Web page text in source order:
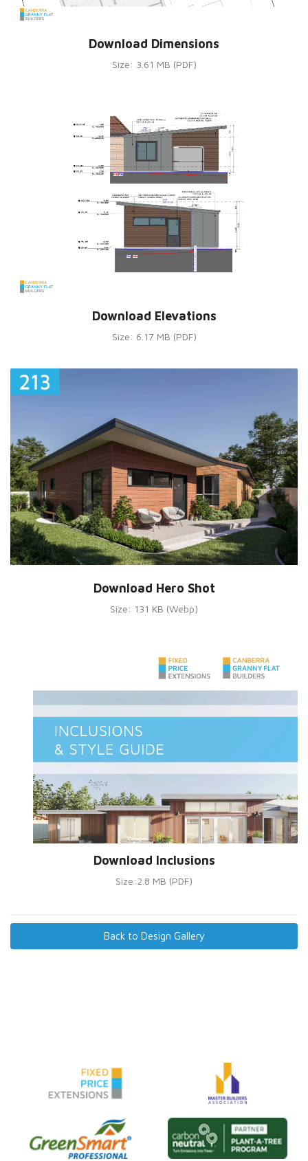
Download Dimensions
Size: 3.61 MB (PDF)
Download Elevations
Size: 6.17 MB (PDF)
Download Hero Shot
Size: 131 KB (Webp)
Download Inclusions
Size:2.8 MB (PDF)
Back to Design Gallery